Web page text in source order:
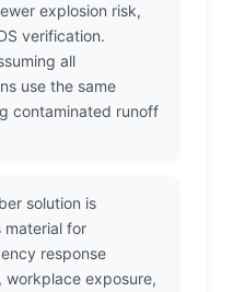
explosion risk,
verification.
all
use the same
contaminated runoff
solution is
material for
response
workplace exposure,